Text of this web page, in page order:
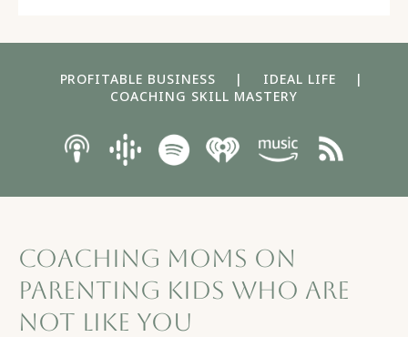
PROFITABLE BUSINESS | IDEAL LIFE
|
COACHING SKILL MASTERY
Coaching moms on
parenting kids who are
not like you